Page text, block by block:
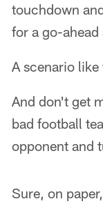
touchdown
for a go-ahead
A scenario
And don't get
bad football
opponent and
Sure, on